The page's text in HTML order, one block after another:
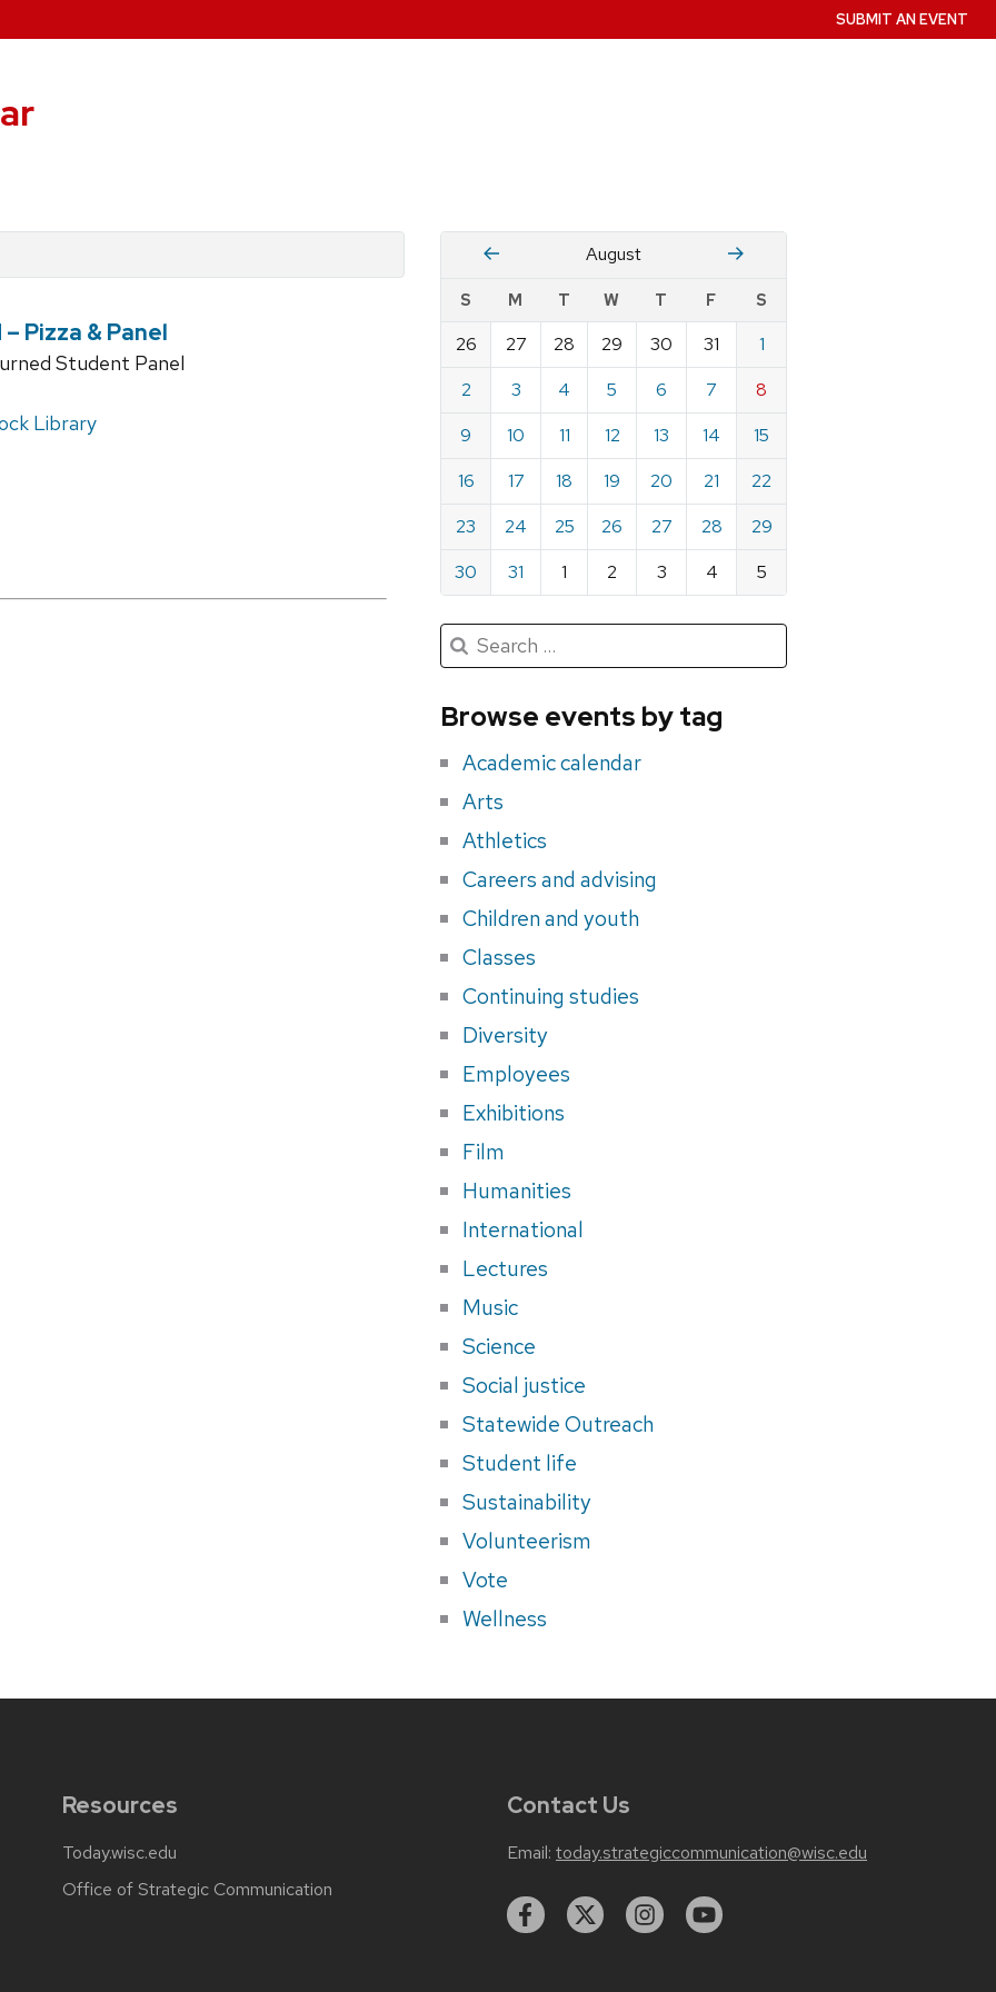
SUBMIT AN EVENT
Pizza & Panel
Student Panel
Library
events
by
date
Calendar
for
August
2026
July August Stember
S M T W T F S
26 27 28 29 30 31
1
2
3 4 5 6 7
8
9
10 11 12 13 14
15
16
17 18 19 20 21
22
23
24 25 26 27 28
29
30
31 1 2 3 4 5
Search
for
Search
for:
Submit
Browse events by tag
Academic calendar
Arts
Athletics
Careers and advising
Children and youth
Classes
Continuing studies
Diversity
Employees
Exhibitions
Film
Humanities
International
Lectures
Music
Science
Social justice
Statewide Outreach
Student life
Sustainability
Volunteerism
Vote
Wellness
Resources
Today.wisc.edu
Office of Strategic Communication
Contact Us
Email: today.strategiccommunication@wisc.edu